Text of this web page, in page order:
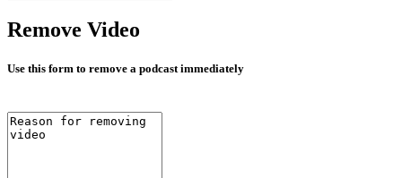
Remove Video
Use this form to remove a podcast immediately